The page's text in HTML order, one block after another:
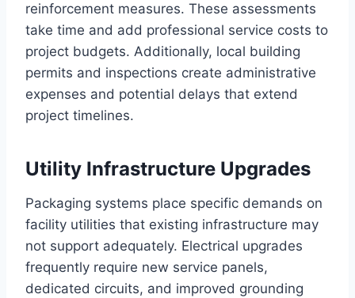
reinforcement measures. These assessments
take time and add professional service costs to
project budgets. Additionally, local building
permits and inspections create administrative
expenses and potential delays that extend
project timelines.
Utility Infrastructure Upgrades
Packaging systems place specific demands on
facility utilities that existing infrastructure may
not support adequately. Electrical upgrades
frequently require new service panels,
dedicated circuits, and improved grounding